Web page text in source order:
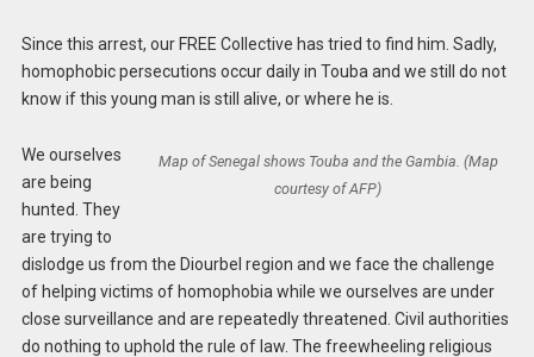
Since this arrest, our FREE Collective has tried to find him. Sadly,
homophobic persecutions occur daily in Touba and we still do not
know if this young man is still alive, or where he is.
Map of Senegal shows Touba and the Gambia. (Map
courtesy of AFP)
We ourselves
are being
hunted. They
are trying to
dislodge us from the Diourbel region and we face the challenge
of helping victims of homophobia while we ourselves are under
close surveillance and are repeatedly threatened. Civil authorities
do nothing to uphold the rule of law. The freewheeling religious